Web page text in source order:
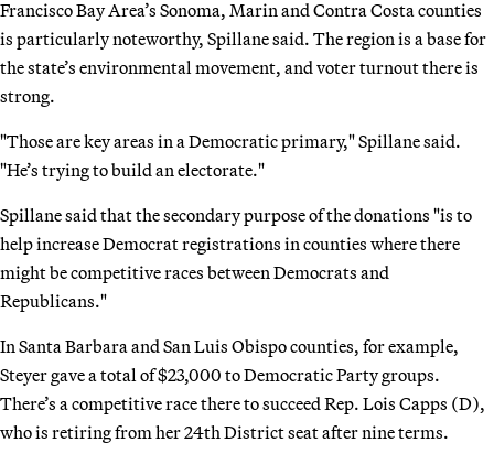
Francisco Bay Area’s Sonoma, Marin and Contra Costa counties
is particularly noteworthy, Spillane said. The region is a base for
the state’s environmental movement, and voter turnout there is
strong.
"Those are key areas in a Democratic primary," Spillane said.
"He’s trying to build an electorate."
Spillane said that the secondary purpose of the donations "is to
help increase Democrat registrations in counties where there
might be competitive races between Democrats and
Republicans."
In Santa Barbara and San Luis Obispo counties, for example,
Steyer gave a total of $23,000 to Democratic Party groups.
There’s a competitive race there to succeed Rep. Lois Capps (D),
who is retiring from her 24th District seat after nine terms.